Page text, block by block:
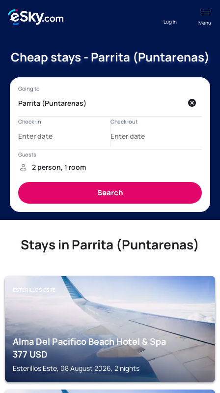
Menu
Log in
Cheap stays - Parrita (Puntarenas)
Stays in Parrita (Puntarenas)
ESTERILLOS ESTE
Alma Del Pacifico Beach Hotel & Spa
377USD
Esterillos Este, 08 August 2026, 2 nights